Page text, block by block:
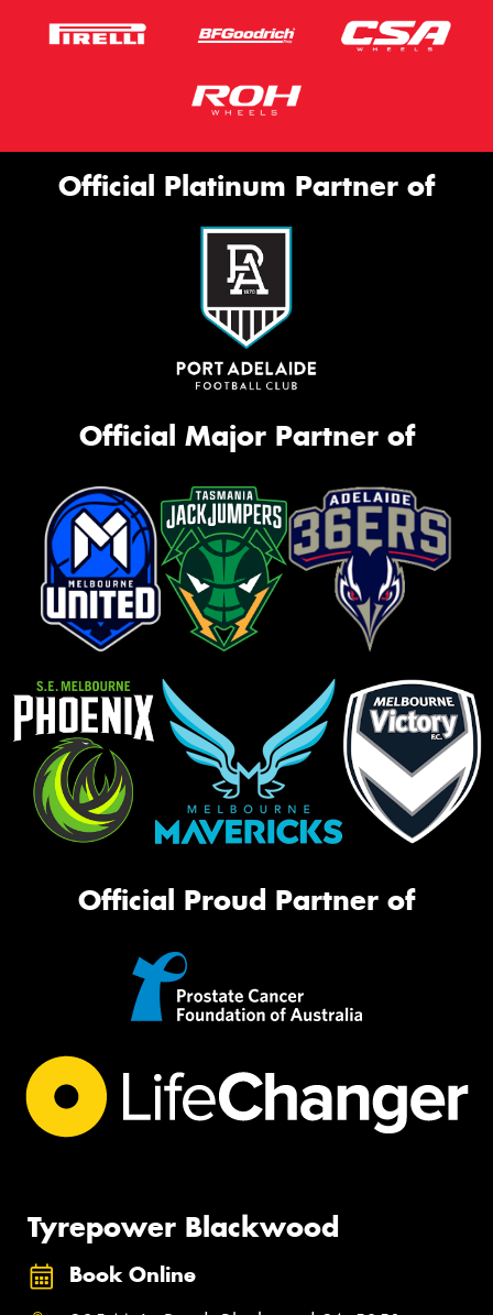
Official Platinum Partner of
Official Major Partner of
Official Proud Partner of
Tyrepower Blackwood
Book Online